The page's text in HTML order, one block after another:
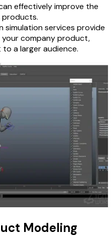
effectively improve the
products.
simulation services provide
your company product,
a larger audience.
Modeling